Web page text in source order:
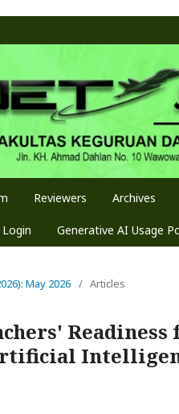
Reviewers Archives
Login Generative AI Usage
May 2026 / Articles